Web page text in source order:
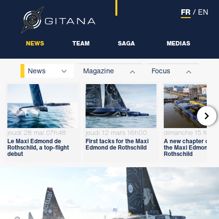
NEWS TEAM SAGA MEDIAS
FR / EN
News Magazine Focus
jeudi 28 mai 07h48
Le Maxi Edmond de
Rothschild, a top-flight
debut
jeudi 12 mars 16h00
First tacks for the Maxi
Edmond de Rothschild
dimanche 15
A new chapter
the Maxi Edmond de
Rothschild
